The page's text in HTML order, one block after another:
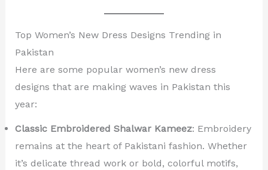
Top Women’s New Dress Designs Trending in
Pakistan
Here are some popular women’s new dress
designs that are making waves in Pakistan this
year:
Classic Embroidered Shalwar Kameez: Embroidery
remains at the heart of Pakistani fashion. Whether
it’s delicate thread work or bold, colorful motifs,